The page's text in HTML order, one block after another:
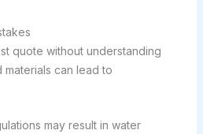
quote without understanding
can lead to
may result in water